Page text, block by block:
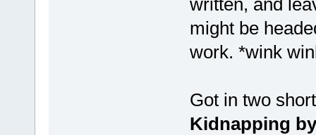
might be
work. *wink
Got in two
Kidnapping